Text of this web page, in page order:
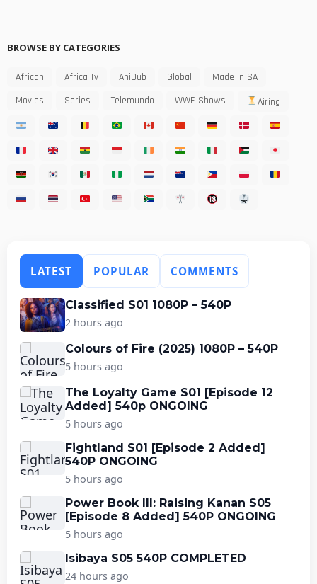
BROWSE BY CATEGORIES
African Africa Tv AniDub Global
Made In SA
Movies
Series Telemundo WWE Shows Airing
LATEST POPULAR COMMENTS
Classified S01 1080P – 540P
2 hours ago
Colours of Fire (2025) 1080P – 540P
5 hours ago
The Loyalty Game S01 [Episode 12
Added] 540p ONGOING
5 hours ago
Fightland S01 [Episode 2 Added]
540P ONGOING
5 hours ago
Power Book III: Raising Kanan S05
[Episode 8 Added] 540P ONGOING
5 hours ago
Isibaya S05 540P COMPLETED
24 hours ago